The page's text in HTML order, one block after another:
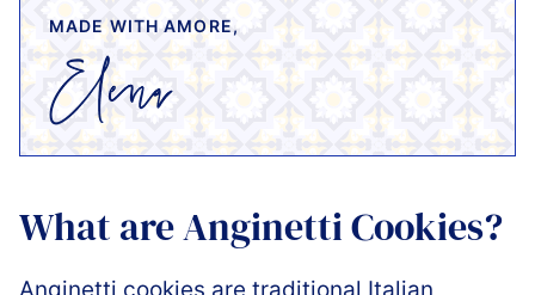
MADE WITH AMORE,
What are Anginetti Cookies?